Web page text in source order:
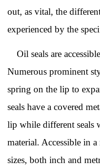
out, as vital, the
experienced by the
Oil seals are
Numerous prominent
spring on the lip to
seals have a covered
lip while different seals
material. Accessible in
sizes, both inch and